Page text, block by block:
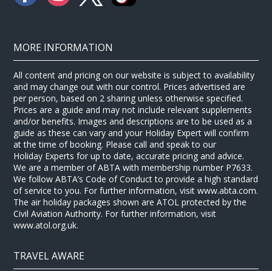
MORE INFORMATION
All content and pricing on our website is subject to availability
and may change out with our control. Prices advertised are
per person, based on 2 sharing unless otherwise specified.
Prices are a guide and may not include relevant supplements
and/or benefits. Images and descriptions are to be used as a
guide as these can vary and your Holiday Expert will confirm
at the time of booking. Please call and speak to our
Holiday Experts for up to date, accurate pricing and advice.
We are a member of ABTA with membership number P7633.
We follow ABTA’s Code of Conduct to provide a high standard
of service to you. For further information, visit www.abta.com.
The air holiday packages shown are ATOL protected by the
Civil Aviation Authority. For further information, visit
www.atol.org.uk.
TRAVEL AWARE